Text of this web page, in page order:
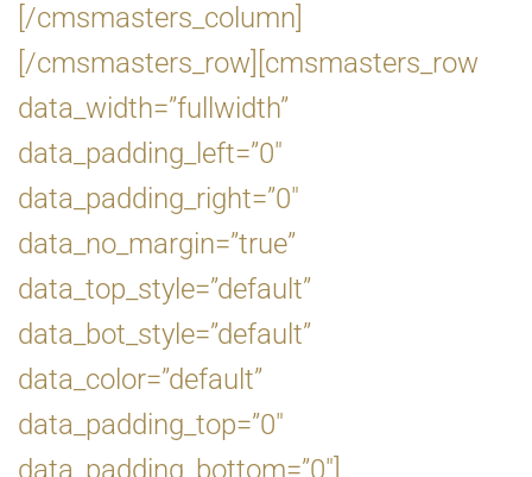
[/cmsmasters_column]
[/cmsmasters_row][cmsmasters_row
data_width=”fullwidth”
data_padding_left=”0″
data_padding_right=”0″
data_no_margin=”true”
data_top_style=”default”
data_bot_style=”default”
data_color=”default”
data_padding_top=”0″
data_padding_bottom=”0″]